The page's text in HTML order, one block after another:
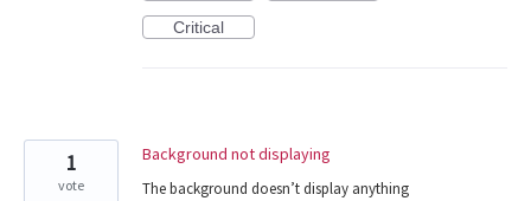
Critical
Background not displaying
The background doesn’t display anything
1
vote